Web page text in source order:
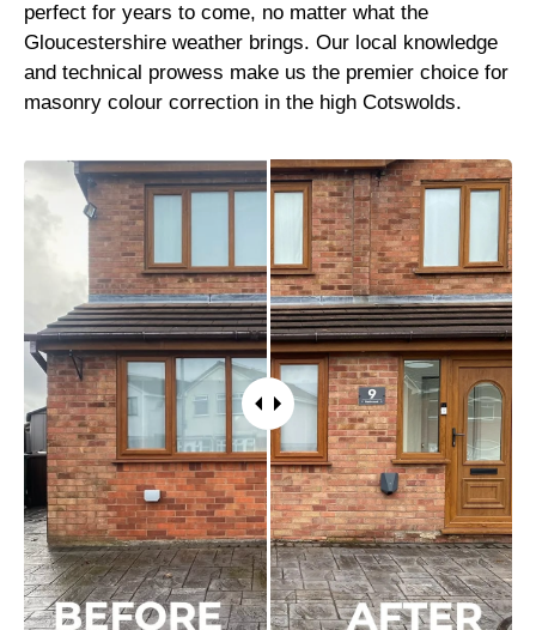
perfect for years to come, no matter what the
Gloucestershire weather brings. Our local knowledge
and technical prowess make us the premier choice for
masonry colour correction in the high Cotswolds.